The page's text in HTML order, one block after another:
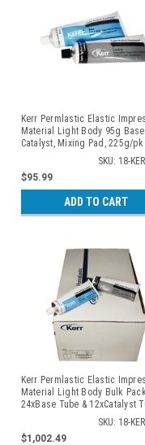
Kerr Permlastic Elastic
Material Light Body 95g
Catalyst, Mixing Pad, 225g/pk
SKU: 18-
$95.99
ADD TO CART
Kerr Permlastic Elastic
Material Light Body Bulk
24xBase Tube & 12xCatalyst
SKU: 18-
$1,002.49